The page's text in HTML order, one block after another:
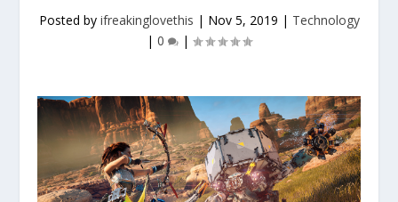
Posted by ifreakinglovethis | Nov 5, 2019 | Technology
| 0 |